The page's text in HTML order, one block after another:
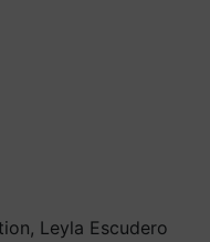
Leyla Escudero